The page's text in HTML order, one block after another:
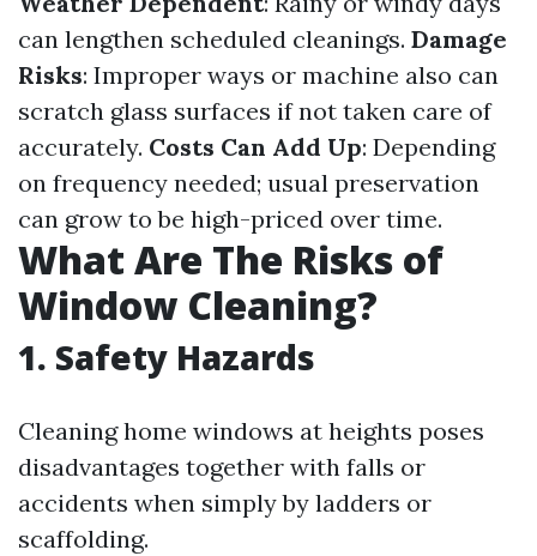
can lengthen scheduled cleanings. Damage
Risks: Improper ways or machine also can
scratch glass surfaces if not taken care of
accurately. Costs Can Add Up: Depending
on frequency needed; usual preservation
can grow to be high-priced over time.
What Are The Risks of
Window Cleaning?
1. Safety Hazards
Cleaning home windows at heights poses
disadvantages together with falls or
accidents when simply by ladders or
scaffolding.